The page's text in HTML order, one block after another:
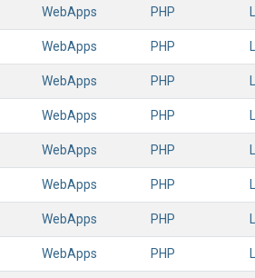
WebApps PHP
WebApps PHP
WebApps PHP
WebApps PHP
WebApps PHP
WebApps PHP
WebApps PHP
WebApps PHP